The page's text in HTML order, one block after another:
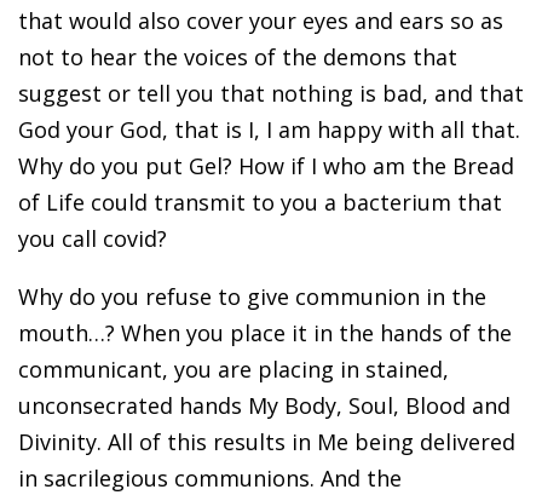
that would also cover your eyes and ears so as
not to hear the voices of the demons that
suggest or tell you that nothing is bad, and that
God your God, that is I, I am happy with all that.
Why do you put Gel? How if I who am the Bread
of Life could transmit to you a bacterium that
you call covid?
Why do you refuse to give communion in the
mouth…? When you place it in the hands of the
communicant, you are placing in stained,
unconsecrated hands My Body, Soul, Blood and
Divinity. All of this results in Me being delivered
in sacrilegious communions. And the